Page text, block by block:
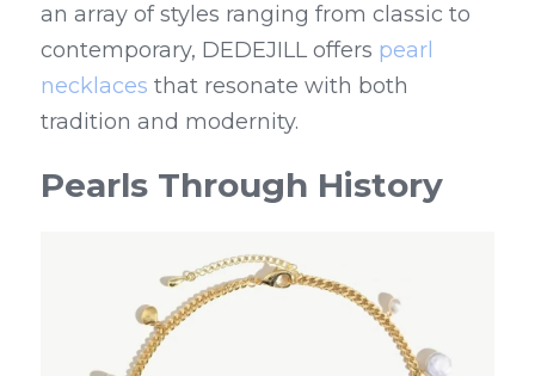
an array of styles ranging from classic to
contemporary, DEDEJILL offers pearl
necklaces that resonate with both
tradition and modernity.
Pearls Through History